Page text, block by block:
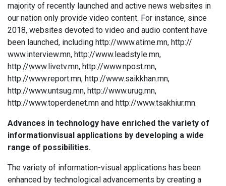
majority of recently launched and active news websites in
our nation only provide video content. For instance, since
2018, websites devoted to video and audio content have
been launched, including http://www.atime.mn, http://
www.interview.mn, http://www.leadstyle.mn,
http://www.livetv.mn, http://www.npost.mn,
http://www.report.mn, http://www.saikkhan.mn,
http://www.untsug.mn, http://www.urug.mn,
http://www.toperdenet.mn and http://www.tsakhiur.mn.
Advances in technology have enriched the variety of
informationvisual applications by developing a wide
range of possibilities.
The variety of information-visual applications has been
enhanced by technological advancements by creating a